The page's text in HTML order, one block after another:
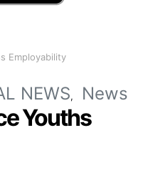
Employability
NEWS News
Youths